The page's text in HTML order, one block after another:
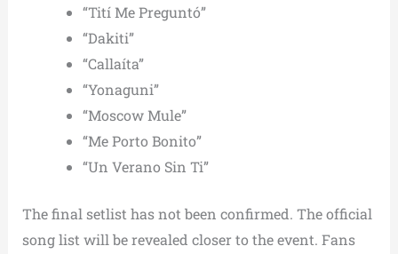
“Tití Me Preguntó”
“Dakiti”
“Callaíta”
“Yonaguni”
“Moscow Mule”
“Me Porto Bonito”
“Un Verano Sin Ti”
The final setlist has not been confirmed. The official
song list will be revealed closer to the event. Fans